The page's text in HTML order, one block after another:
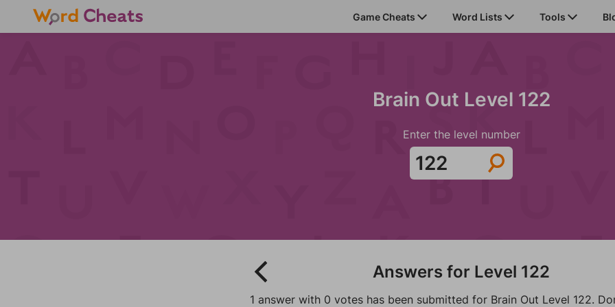
Game Cheats Word Lists Tools
Brain Out Level 122
Enter the level number
Answers for Level 122
1 answer with 0 votes has been submitted for Brain Out Level 122.